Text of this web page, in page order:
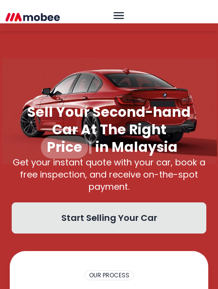
Sell Your Second-hand
Car At The Right
Price |in Malaysia
Get your instant quote with your car, book a
free inspection, and receive on-the-spot
payment.
Start Selling Your Car
OUR PROCESS